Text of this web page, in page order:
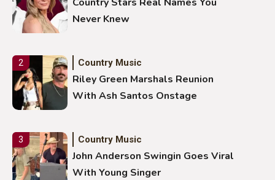
Never Knew
2 Country Music
Riley Green Marshals Reunion
With Ash Santos Onstage
3 Country Music
John Anderson Swingin Goes Viral
With Young Singer